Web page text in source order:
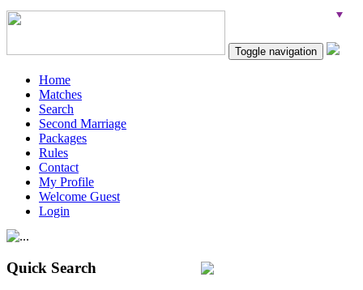
Toggle navigation
Home
Matches
Search
Second Marriage
Packages
Rules
Contact
My Profile
Welcome Guest
Login
Quick Search